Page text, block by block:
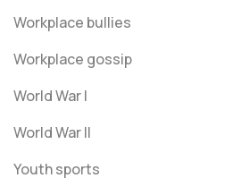
Workplace bullies
Workplace gossip
World War I
World War II
Youth sports